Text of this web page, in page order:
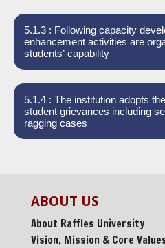
5.1.3 : Following capacity
enhancement activities are
students’ capability
5.1.4 : The institution adopts
student grievances including
ragging cases
ABOUT US
About Raffles University
Vision, Mission & Core